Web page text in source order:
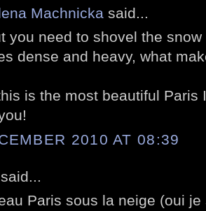
Machnicka said...
you need to shovel the
dense and heavy, what
is the most beautiful Paris
2010 AT 08:39
said...
Paris sous la neige (oui